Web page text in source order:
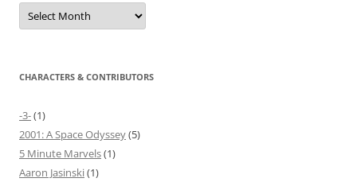
Archives
CHARACTERS & CONTRIBUTORS
-3-(1)
2001: A Space Odyssey(5)
5 Minute Marvels(1)
Aaron Jasinski(1)